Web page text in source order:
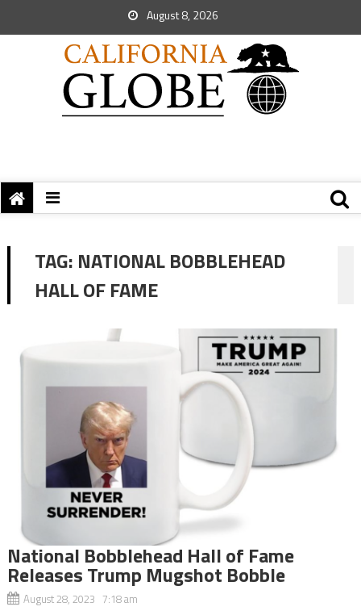
August 8, 2026
TAG: NATIONAL BOBBLEHEAD
HALL OF FAME
National Bobblehead Hall of Fame
Releases Trump Mugshot Bobble
August 28, 2023 7:18 am